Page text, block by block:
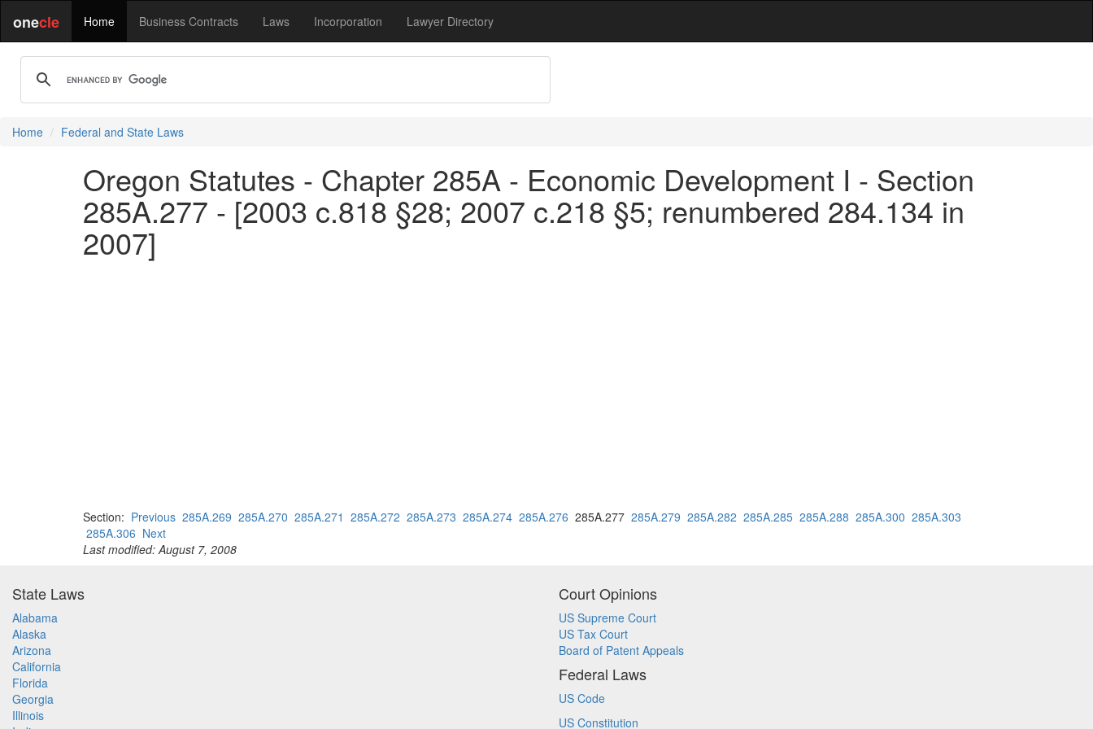
onecle Home Business Contracts Laws Incorporation Lawyer Directory
Home Federal and State Laws
Oregon Statutes - Chapter 285A - Economic Development I - Section
285A.277 - [2003 c.818 §28; 2007 c.218 §5; renumbered 284.134 in
2007]
Section: Previous 285A.269 285A.270 285A.271 285A.272 285A.273 285A.274 285A.276 285A.277 285A.279 285A.282 285A.285 285A.288 285A.300 285A.303
285A.306 Next
Last modified: August 7, 2008
State Laws
Alabama
Alaska
Arizona
California
Florida
Georgia
Illinois
Court Opinions
US Supreme Court
US Tax Court
Board of Patent Appeals
Federal Laws
US Code
US Constitution